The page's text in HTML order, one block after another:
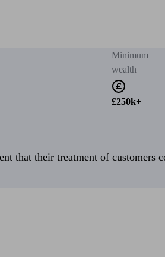
Minimum
wealth
£250k+
that their treatment of customers